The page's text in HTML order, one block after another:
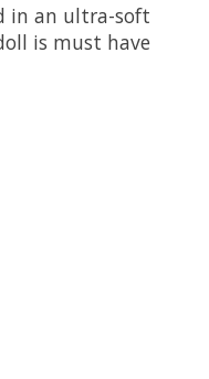
in an ultra-soft
is must have